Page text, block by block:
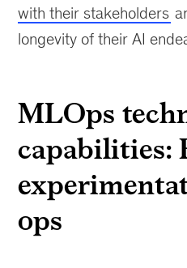
with their stakeholders
longevity of their AI
MLOps
capabilities:
ops